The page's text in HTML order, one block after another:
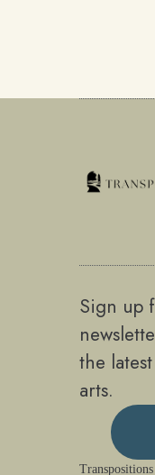
Sign up
the
arts.